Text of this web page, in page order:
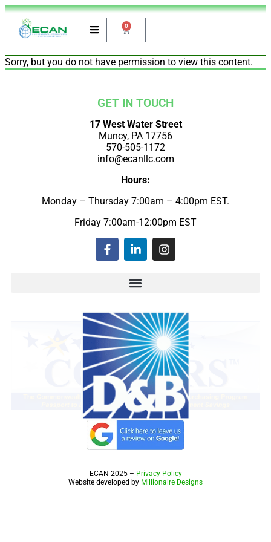
0
Sorry, but you do not have permission to view this content.
GET IN TOUCH
17 West Water Street
Muncy, PA 17756
570-505-1172
info@ecanllc.com
Hours:
Monday – Thursday 7:00am – 4:00pm EST.
Friday 7:00am-12:00pm EST
ECAN 2025 – Privacy Policy
Website developed by Millionaire Designs